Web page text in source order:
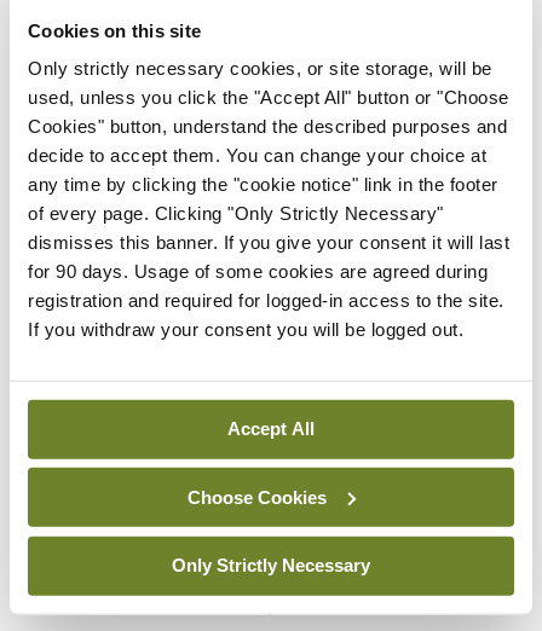
Cookies on this site
Only strictly necessary cookies, or site storage, will be
used, unless you click the "Accept All" button or "Choose
Cookies" button, understand the described purposes and
decide to accept them. You can change your choice at
any time by clicking the "cookie notice" link in the footer
of every page. Clicking "Only Strictly Necessary"
dismisses this banner. If you give your consent it will last
for 90 days. Usage of some cookies are agreed during
registration and required for logged-in access to the site.
If you withdraw your consent you will be logged out.
Accept All
Choose Cookies
Only Strictly Necessary
team for all the support over the years. Kiely’s
have been our primary sponsor for the better part
of a decade and have seen it all, from the low of
relegation to the high of title success. We wish
Mary and Pat the very best in their future
endeavors.
<h3 class=”subheadMIstyles”>What’s next?</h3>
Benildus College astro. Picking up positive results
at home is crucial in every league campaign and
the team knows a big performance is needed to
claim three points.
<h3 class=”subheadMIstyles”>In addition</h3>